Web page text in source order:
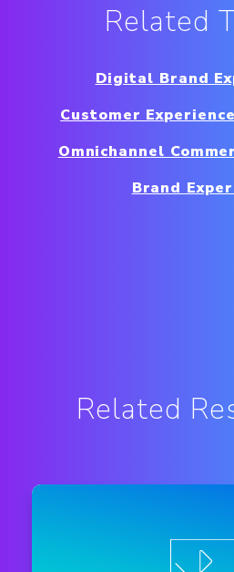
Related
Digital Brand
Customer
Omnichannel
Brand
Related